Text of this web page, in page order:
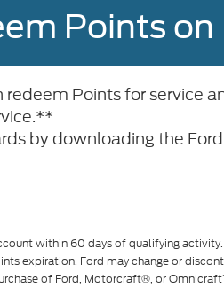
Points
Points for service
by downloading the
within 60 days of qualifying
expiration. Ford may change or
of Ford, Motorcraft®, or